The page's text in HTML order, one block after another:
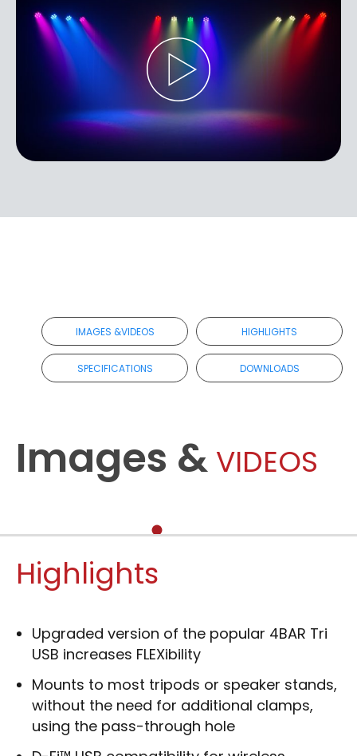
IMAGES &VIDEOS HIGHLIGHTS
SPECIFICATIONS DOWNLOADS
Images & VIDEOS
Highlights
Upgraded version of the popular 4BAR Tri
USB increases FLEXibility
Mounts to most tripods or speaker stands,
without the need for additional clamps,
using the pass-through hole